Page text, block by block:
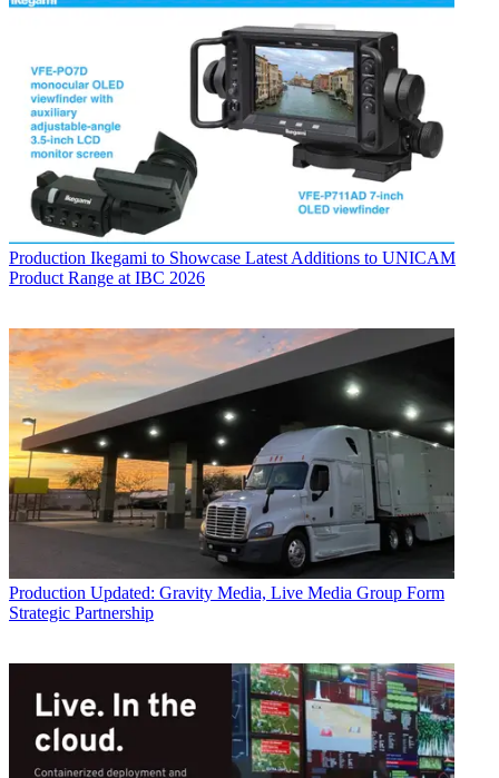
Production Ikegami to Showcase Latest Additions to UNICAM
Product Range at IBC 2026
Production Updated: Gravity Media, Live Media Group Form
Strategic Partnership